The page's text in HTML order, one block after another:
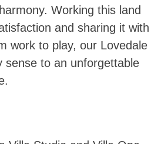
Working this land
and sharing it with
work to play, our Lovedale
sense to an unforgettable